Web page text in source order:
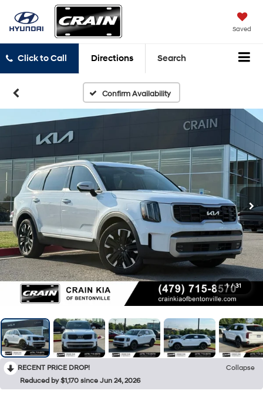
Saved
Click to Call Directions Search
Confirm Availability
1 / 31
RECENT PRICE DROP!
Collapse
Reduced by $1,170 since Jun 24, 2026